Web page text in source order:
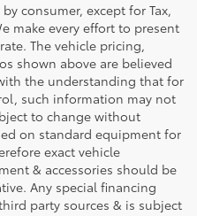
consumer, except for Tax,
make every effort to present
The vehicle pricing,
shown above are believed
the understanding that for
such information may not
to change without
on standard equipment for
exact vehicle
& accessories should be
Any special financing
party sources & is subject